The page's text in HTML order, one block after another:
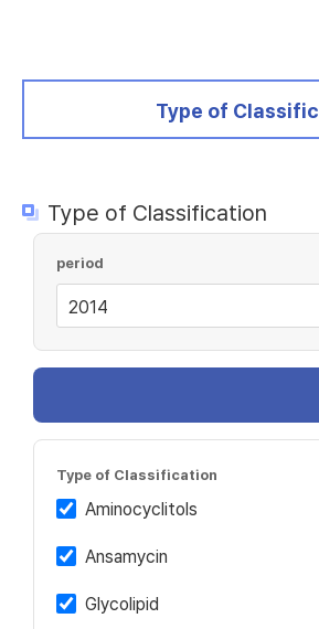
selected
Type of
Type of Classification
period
Type of Classification
Aminocyclitols
Ansamycin
Glycolipid